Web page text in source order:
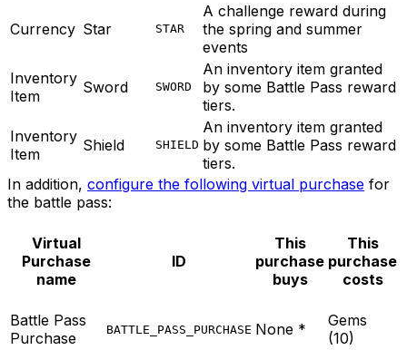
Currency Star STAR
A challenge reward during
the spring and summer
events
Inventory
Item
Sword SWORD
An inventory item granted
by some Battle Pass reward
tiers.
Inventory
Item
Shield SHIELD
An inventory item granted
by some Battle Pass reward
tiers.
In addition, configure the following virtual purchase for
the battle pass:
Virtual
Purchase
name
ID
This
purchase
buys
This
purchase
costs
Battle Pass
Purchase
BATTLE_PASS_PURCHASE None *
Gems
(10)